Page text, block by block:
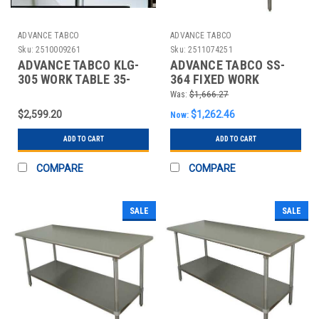
ADVANCE TABCO
Sku: 2510009261
ADVANCE TABCO KLG-
305 WORK TABLE 35-
$2,599.20
ADD TO CART
COMPARE
ADVANCE TABCO
Sku: 2511074251
ADVANCE TABCO SS-
364 FIXED WORK
TABLE,SS,48" W,36" D
Was: $1,666.27
Now: $1,262.46
ADD TO CART
COMPARE
SALE SALE